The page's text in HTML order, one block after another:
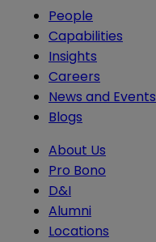
People
Capabilities
Insights
Careers
News and Events
Blogs
About Us
Pro Bono
D&I
Alumni
Locations